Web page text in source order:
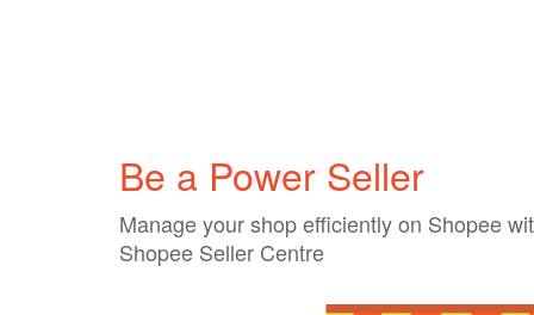
Be a Power Seller
Manage your shop efficiently on Shopee
Shopee Seller Centre